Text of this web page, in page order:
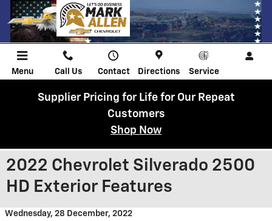
Skip to main content
Menu Call Us Contact Directions Service
Supplier Pricing for Life for Our Repeat
Customers
Shop Now
2022 Chevrolet Silverado 2500
HD Exterior Features
Wednesday, 28 December, 2022